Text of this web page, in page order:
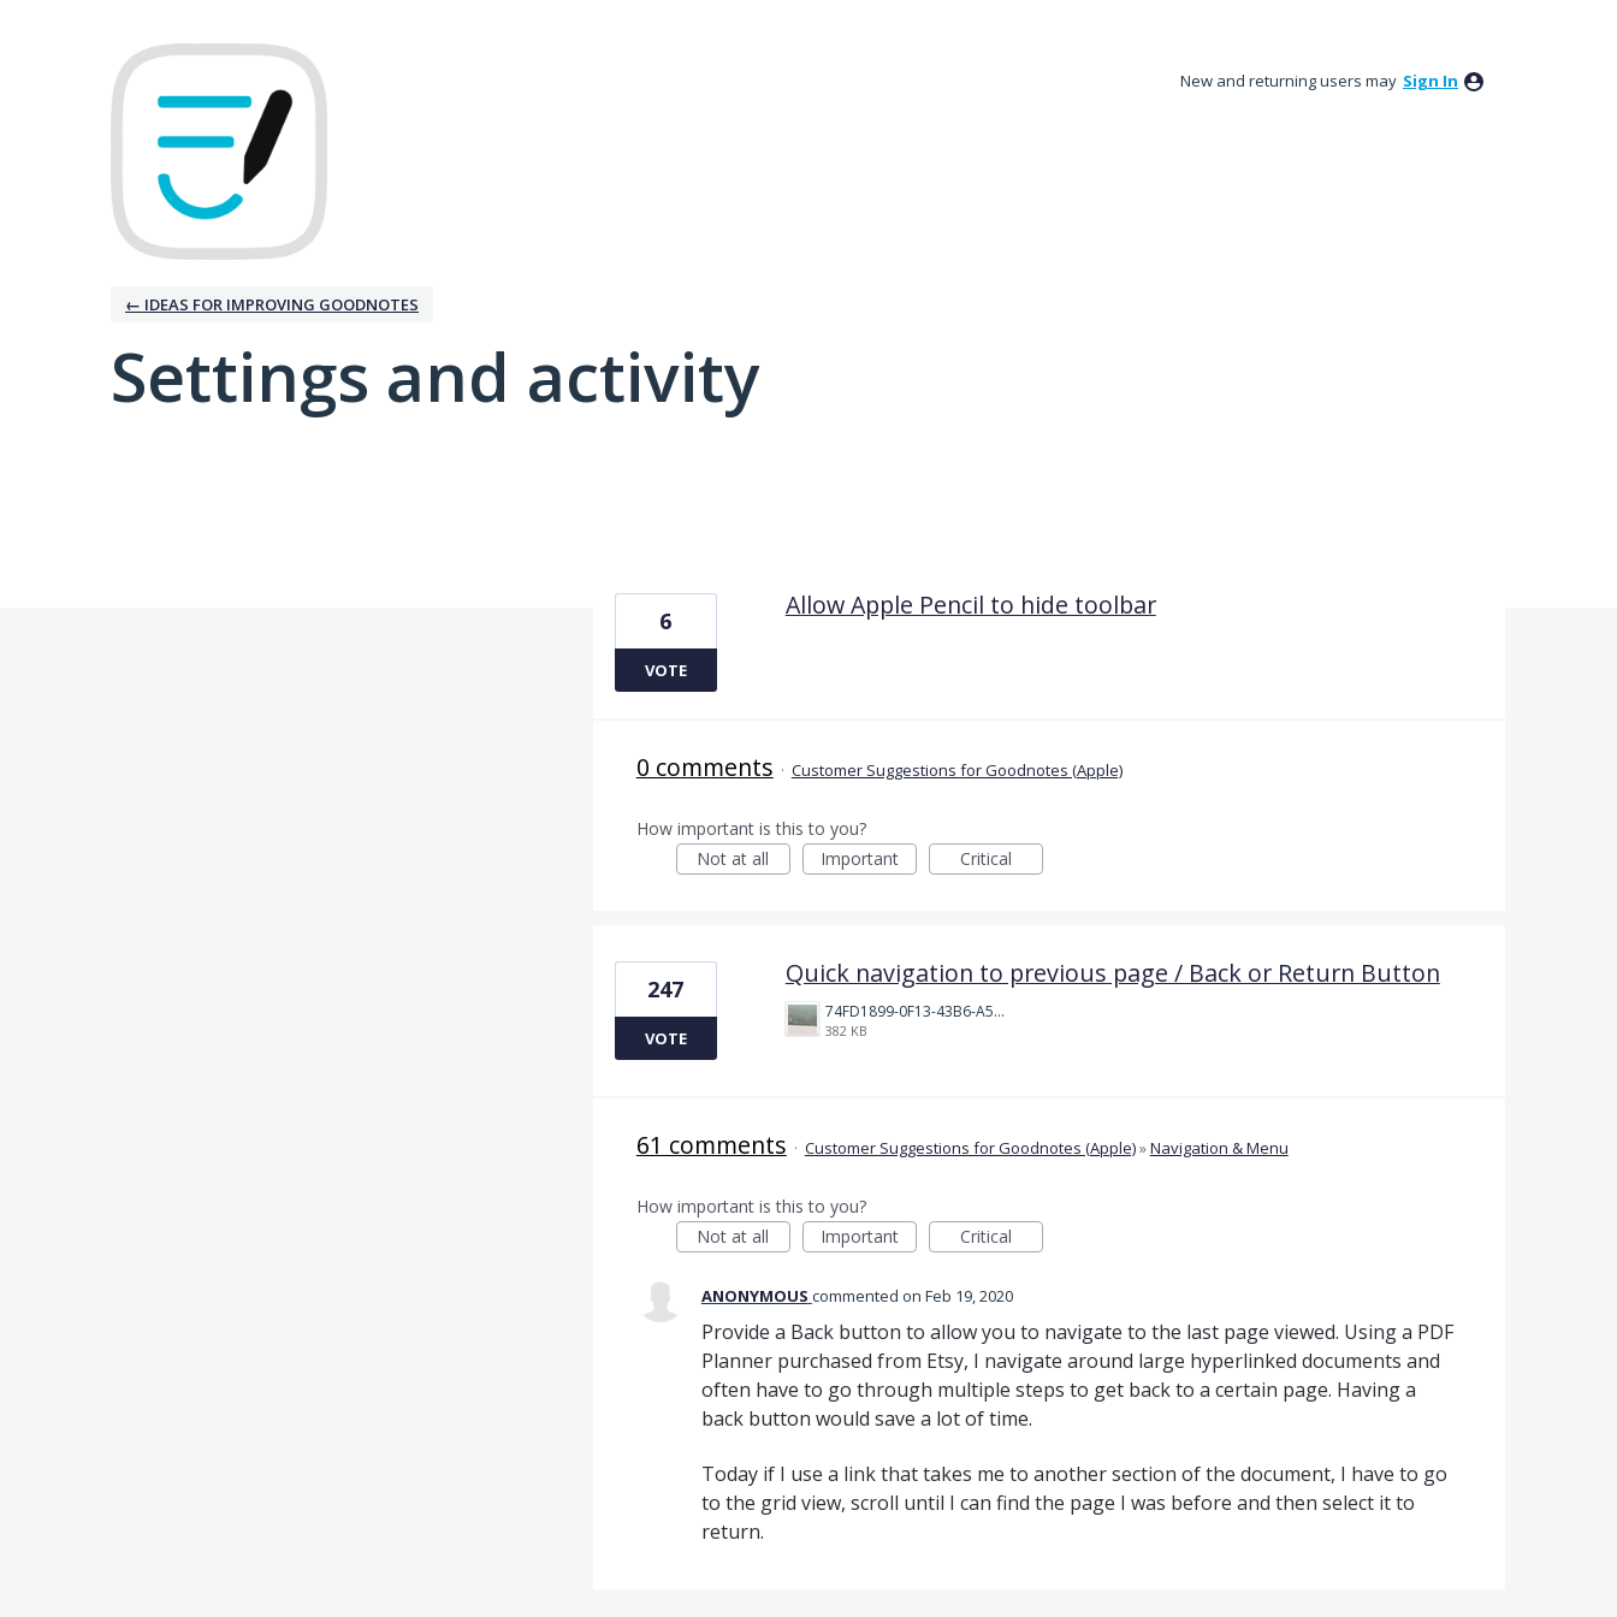
New and returning users may Sign In
← IDEAS FOR IMPROVING GOODNOTES
Settings and activity
Allow Apple Pencil to hide toolbar
6
VOTE
0 comments · Customer Suggestions for Goodnotes (Apple)
How important is this to you?
Not at all
Important Critical
Quick navigation to previous page / Back or Return Button
74FD1899-0F13-43B6-A514-81376552544C.jpeg
382 KB
247
VOTE
61 comments · Customer Suggestions for Goodnotes (Apple)»Navigation & Menu
How important is this to you?
Not at all
Important Critical
ANONYMOUS commented Feb 19, 2020
Provide a Back button to allow you to navigate to the last page viewed. Using a PDF
Planner purchased from Etsy, I navigate around large hyperlinked documents and
often have to go through multiple steps to get back to a certain page. Having a
back button would save a lot of time.
Today if I use a link that takes me to another section of the document, I have to go
to the grid view, scroll until I can find the page I was before and then select it to
return.